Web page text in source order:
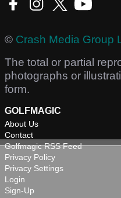
© Crash Media Group
The total or partial
photographs or
form.
GOLFMAGIC
About Us
Contact
Golfmagic RSS Feed
Privacy Policy
Privacy Settings
Login
Sign-Up